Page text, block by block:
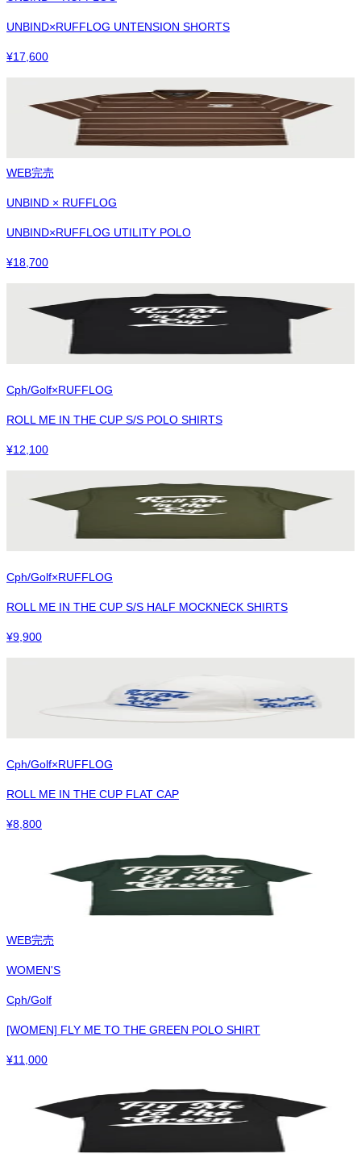
UNBIND×RUFFLOG UNTENSION SHORTS
¥17,600
WEB完売
UNBIND × RUFFLOG
UNBIND×RUFFLOG UTILITY POLO
¥18,700
Cph/Golf×RUFFLOG
ROLL ME IN THE CUP S/S POLO SHIRTS
¥12,100
Cph/Golf×RUFFLOG
ROLL ME IN THE CUP S/S HALF MOCKNECK SHIRTS
¥9,900
Cph/Golf×RUFFLOG
ROLL ME IN THE CUP FLAT CAP
¥8,800
WEB完売
WOMEN'S
Cph/Golf
[WOMEN] FLY ME TO THE GREEN POLO SHIRT
¥11,000